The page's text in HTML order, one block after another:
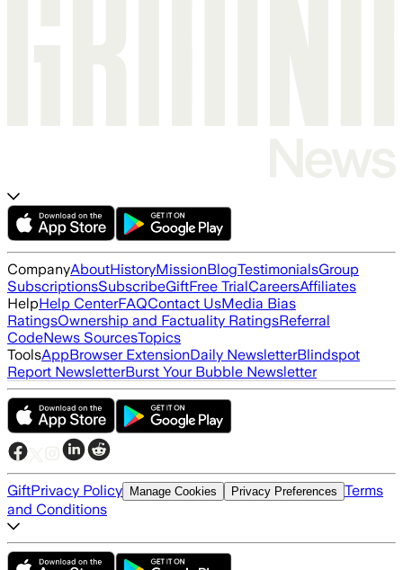
CompanyAboutHistoryMissionBlogTestimonialsGroup
SubscriptionsSubscribeGiftFree TrialCareersAffiliates
HelpHelp CenterFAQContact UsMedia Bias
RatingsOwnership and Factuality RatingsReferral
CodeNews SourcesTopics
ToolsAppBrowser ExtensionDaily NewsletterBlindspot
Report NewsletterBurst Your Bubble Newsletter
GiftPrivacy Policy Manage Cookies Privacy Preferences Terms
and Conditions